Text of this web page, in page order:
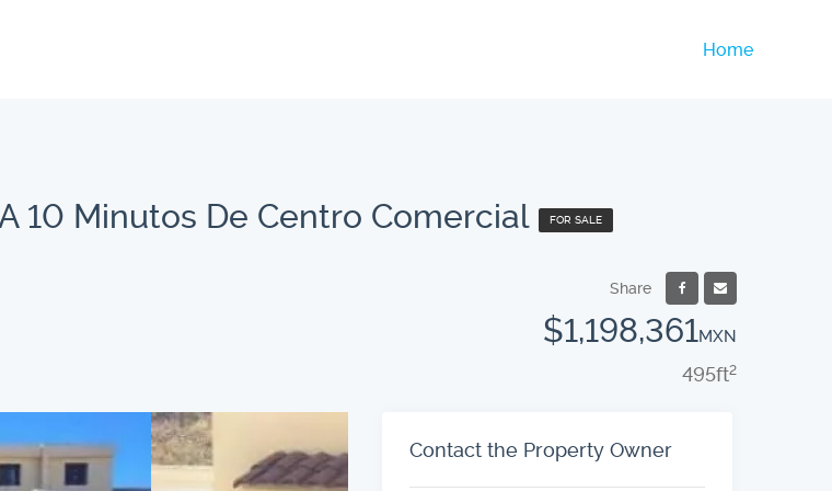
Home
10 Minutos De Centro Comercial FOR SALE
Share
$1,198,361MXN
495ft2
Contact the Property Owner